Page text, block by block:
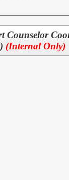
Counselor
(Internal Only)